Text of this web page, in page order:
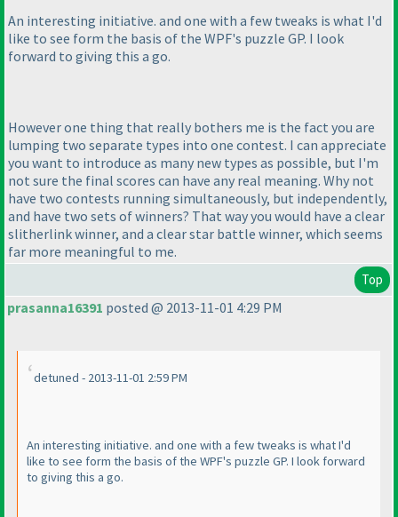
An interesting initiative. and one with a few tweaks is what I'd
like to see form the basis of the WPF's puzzle GP. I look
forward to giving this a go.
However one thing that really bothers me is the fact you are
lumping two separate types into one contest. I can appreciate
you want to introduce as many new types as possible, but I'm
not sure the final scores can have any real meaning. Why not
have two contests running simultaneously, but independently,
and have two sets of winners? That way you would have a clear
slitherlink winner, and a clear star battle winner, which seems
far more meaningful to me.
Top
prasanna16391 posted @ 2013-11-01 4:29 PM
detuned - 2013-11-01 2:59 PM
An interesting initiative. and one with a few tweaks is what I'd
like to see form the basis of the WPF's puzzle GP. I look forward
to giving this a go.